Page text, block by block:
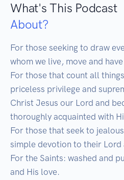
What's This Podcast
About?
For those seeking to draw
whom we live, move and
For those that count all
priceless privilege and
Christ Jesus our Lord and
thoroughly acquainted with
For those that seek to
simple devotion to their Lord
For the Saints: washed and
and His love.